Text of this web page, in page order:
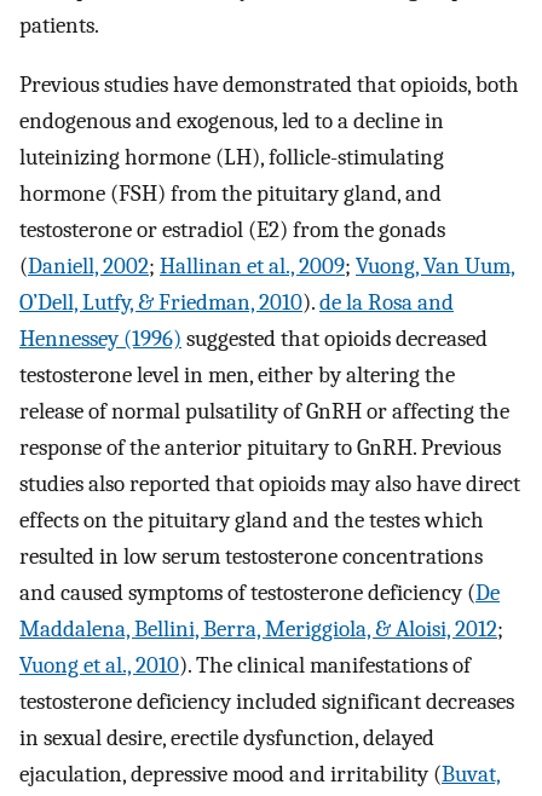
patients.
Previous studies have demonstrated that opioids, both
endogenous and exogenous, led to a decline in
luteinizing hormone (LH), follicle-stimulating
hormone (FSH) from the pituitary gland, and
testosterone or estradiol (E2) from the gonads
(Daniell, 2002; Hallinan et al., 2009; Vuong, Van Uum,
O’Dell, Lutfy, & Friedman, 2010).de la Rosa and
Hennessey (1996) suggested that opioids decreased
testosterone level in men, either by altering the
release of normal pulsatility of GnRH or affecting the
response of the anterior pituitary to GnRH. Previous
studies also reported that opioids may also have direct
effects on the pituitary gland and the testes which
resulted in low serum testosterone concentrations
and caused symptoms of testosterone deficiency (De
Maddalena, Bellini, Berra, Meriggiola, & Aloisi, 2012;
Vuong et al., 2010). The clinical manifestations of
testosterone deficiency included significant decreases
in sexual desire, erectile dysfunction, delayed
ejaculation, depressive mood and irritability (Buvat,